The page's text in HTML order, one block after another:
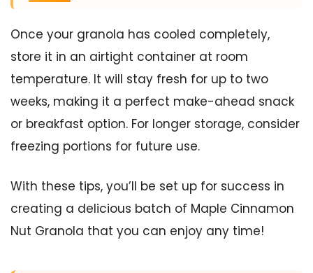
Once your granola has cooled completely,
store it in an airtight container at room
temperature. It will stay fresh for up to two
weeks, making it a perfect make-ahead snack
or breakfast option. For longer storage, consider
freezing portions for future use.
With these tips, you’ll be set up for success in
creating a delicious batch of Maple Cinnamon
Nut Granola that you can enjoy any time!